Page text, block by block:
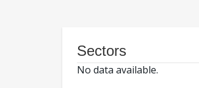
Sectors
No data available.